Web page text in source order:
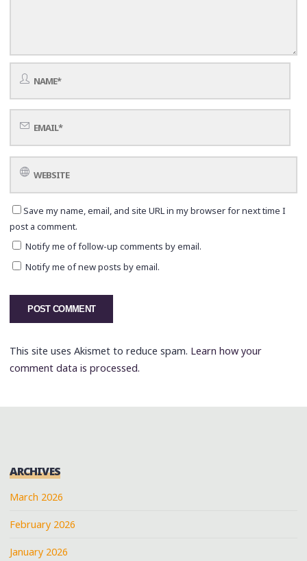
Save my name, email, and site URL in my browser for next time I
post a comment.
Notify me of follow-up comments by email.
Notify me of new posts by email.
This site uses Akismet to reduce spam. Learn how your
comment data is processed.
ARCHIVES
March 2026
February 2026
January 2026